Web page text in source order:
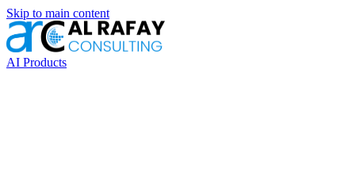
Skip to main content
AI Products